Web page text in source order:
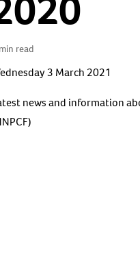
read
3 March 2021
news and information